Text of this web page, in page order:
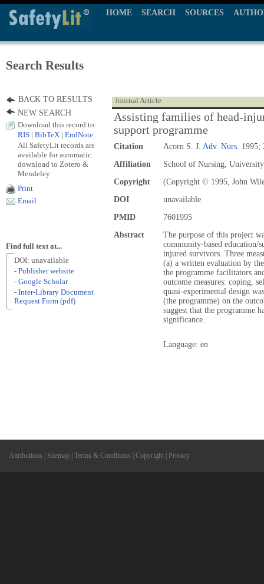
HOME SEARCH SOURCES
Search Results
Journal Article
Assisting families of head-
support programme
Citation Acorn S. J. Adv. Nurs. 1995;
Affiliation
School of Nursing,
Copyright
(Copyright © 1995, John
DOI
unavailable
PMID
7601995
Abstract
The purpose of this project
community-based education/
injured survivors. Three
(a) a written evaluation by
the programme facilitators
outcome measures: coping,
quasi-experimental design
(the programme) on the
suggest that the programme
significance.
Language: en
BACK TO RESULTS
NEW SEARCH
Download this record to:
RIS
BibTeX EndNote
All SafetyLit records are
available for automatic
download to Zotero &
Mendeley
Print
Email
Find full text at...
DOI: unavailable
- Publisher website
- Google Scholar
- Inter-Library Document
Request Form (pdf)
Attributions Sitemap Terms & Conditions Copyright Privacy